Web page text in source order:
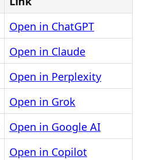
Open in ChatGPT
Open in Claude
Open in Perplexity
Open in Grok
Open in Google AI
Open in Copilot